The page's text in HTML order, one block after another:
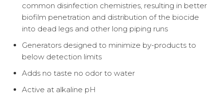
common disinfection chemistries, resulting in better
biofilm penetration and distribution of the biocide
into dead legs and other long piping runs
Generators designed to minimize by-products to
below detection limits
Adds no taste no odor to water
Active at alkaline pH